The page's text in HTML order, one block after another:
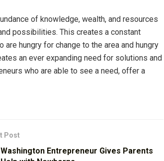
of knowledge, wealth, and resources
possibilities. This creates a constant
hungry for change to the area and hungry
an ever expanding need for solutions and
who are able to see a need, offer a
Post
Washington Entrepreneur Gives Parents